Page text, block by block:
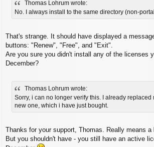
Thomas Lohrum wrote:
No. I always install to the same directory (non-
That's strange. It should have displayed a
buttons: "Renew", "Free", and "Exit".
Are you sure you didn't install any of the licenses
December?
Thomas Lohrum wrote:
Sorry, i can no longer verify this. I already replaced
new one, which i have just bought.
Thanks for your support, Thomas. Really means a
But you shouldn't have - you still have an active